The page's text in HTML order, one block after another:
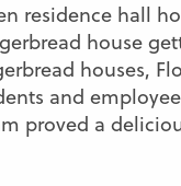
residence hall
house
houses,
and
proved a